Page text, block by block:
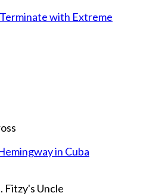
with Extreme
in Cuba
Fitzy's Uncle